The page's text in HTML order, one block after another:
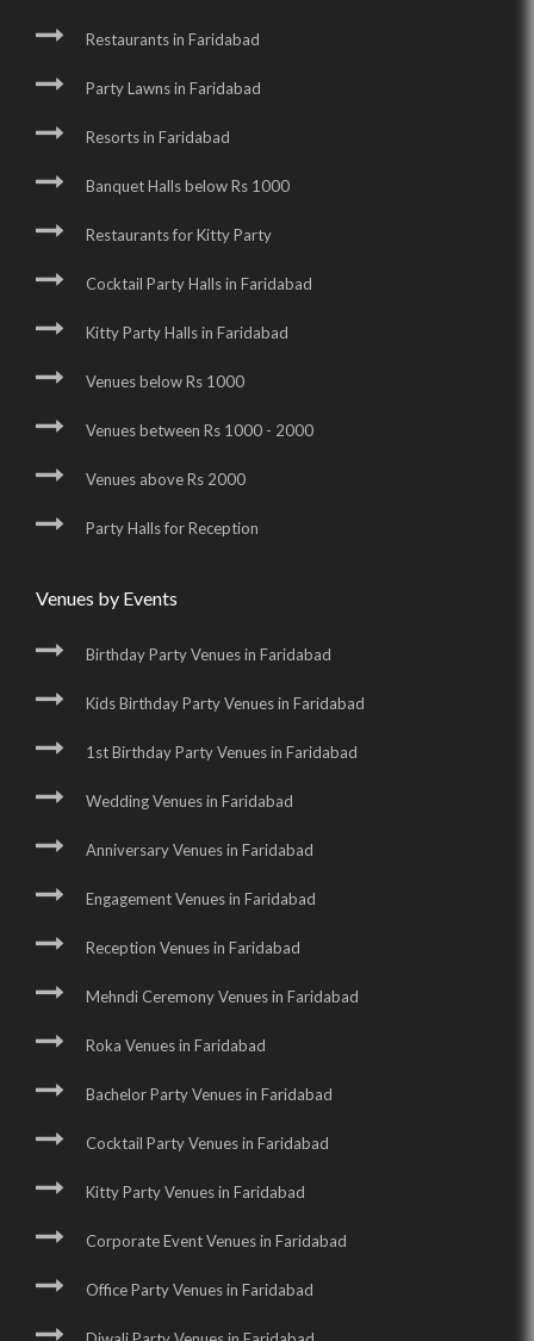
Restaurants in Faridabad
Party Lawns in Faridabad
Resorts in Faridabad
Banquet Halls below Rs 1000
Restaurants for Kitty Party
Cocktail Party Halls in Faridabad
Kitty Party Halls in Faridabad
Venues below Rs 1000
Venues between Rs 1000 - 2000
Venues above Rs 2000
Party Halls for Reception
Venues by Events
Birthday Party Venues in Faridabad
Kids Birthday Party Venues in Faridabad
1st Birthday Party Venues in Faridabad
Wedding Venues in Faridabad
Anniversary Venues in Faridabad
Engagement Venues in Faridabad
Reception Venues in Faridabad
Mehndi Ceremony Venues in Faridabad
Roka Venues in Faridabad
Bachelor Party Venues in Faridabad
Cocktail Party Venues in Faridabad
Kitty Party Venues in Faridabad
Corporate Event Venues in Faridabad
Office Party Venues in Faridabad